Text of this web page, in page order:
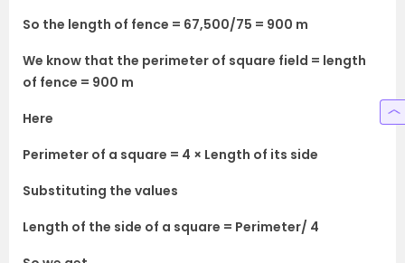
So the length of fence = 67,500/75 = 900 m
We know that the perimeter of square field = length
of fence = 900 m
Here
Perimeter of a square = 4 × Length of its side
Substituting the values
Length of the side of a square = Perimeter/ 4